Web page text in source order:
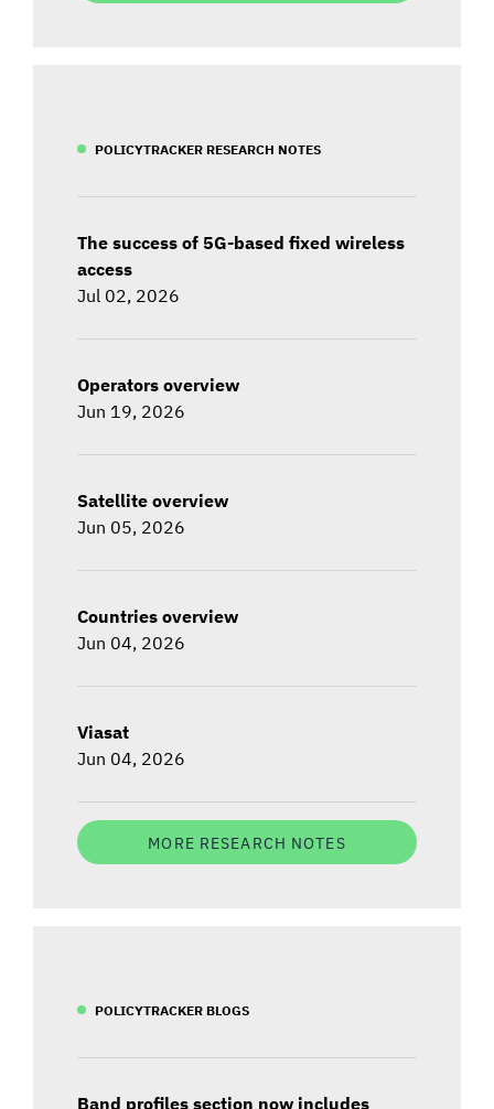
POLICYTRACKER RESEARCH NOTES
The success of 5G-based fixed wireless
access
Jul 02, 2026
Operators overview
Jun 19, 2026
Satellite overview
Jun 05, 2026
Countries overview
Jun 04, 2026
Viasat
Jun 04, 2026
MORE RESEARCH NOTES
POLICYTRACKER BLOGS
Band profiles section now includes